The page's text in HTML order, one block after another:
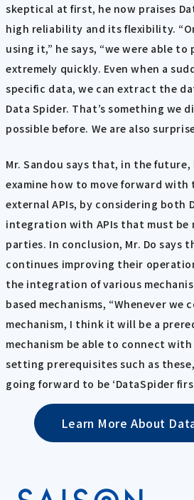
skeptical at first, he now praises
high reliability and its flexibility.
using it,” he says, “we were able
extremely quickly. Even when a
specific data, we can extract the
Data Spider. That’s something we
possible before. We are also
Mr. Sandou says that, in the
examine how to move forward with
external APIs, by considering both
integration with APIs that must be
parties. In conclusion, Mr. Do says
continues improving their
the integration of various
based mechanisms, “Whenever we
mechanism, I think it will be a
mechanism be able to connect with
setting prerequisites such as
going forward to be ‘DataSpider
Learn More About